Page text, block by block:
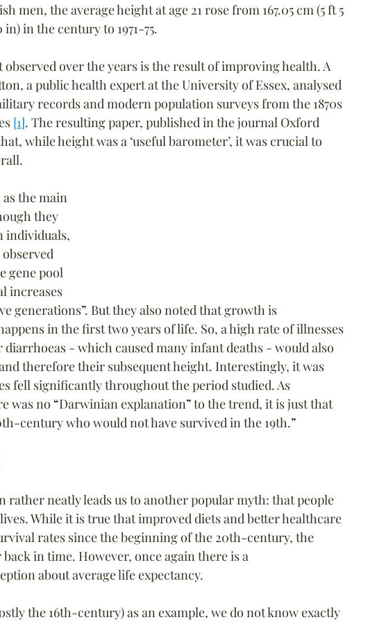
men, the average height at age 21 rose from 167.05 cm (5 ft 5
in) in the century to 1971-75.
over the years is the result of improving health. A
a public health expert at the University of Essex, analysed
records and modern population surveys from the 1870s
[1]. The resulting paper, published in the journal Oxford
while height was a ‘useful barometer’, it was crucial to
as the main
they
individuals,
gene pool
increases
generations”. But they also noted that growth is
in the first two years of life. So, a high rate of illnesses
diarrhoeas - which caused many infant deaths - would also
therefore their subsequent height. Interestingly, it was
fell significantly throughout the period studied. As
was no “Darwinian explanation” to the trend, it is just that
century who would not have survived in the 19th.”
rather neatly leads us to another popular myth: that people
While it is true that improved diets and better healthcare
rates since the beginning of the 20th-century, the
in time. However, once again there is a
about average life expectancy.
the 16th-century) as an example, we do not know exactly